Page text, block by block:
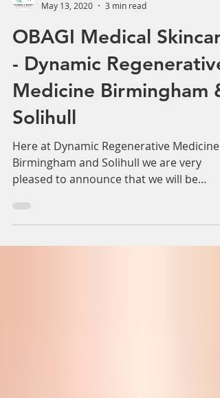
May 13, 2020
3 min read
OBAGI Medical Skincare
- Dynamic Regenerative
Medicine Birmingham &
Solihull
providing additional...